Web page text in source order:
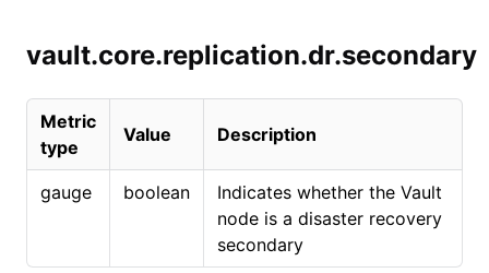
vault.core.replication.dr.secondary
Metric
type
Value Description
gauge boolean
Indicates whether the Vault
node is a disaster recovery
secondary